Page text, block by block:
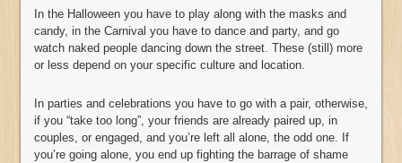
In the Halloween you have to play along with the masks and
candy, in the Carnival you have to dance and party, and go
watch naked people dancing down the street. These (still) more
or less depend on your specific culture and location.
In parties and celebrations you have to go with a pair, otherwise,
if you “take too long”, your friends are already paired up, in
couples, or engaged, and you’re left all alone, the odd one. If
you’re going alone, you end up fighting the barrage of shame